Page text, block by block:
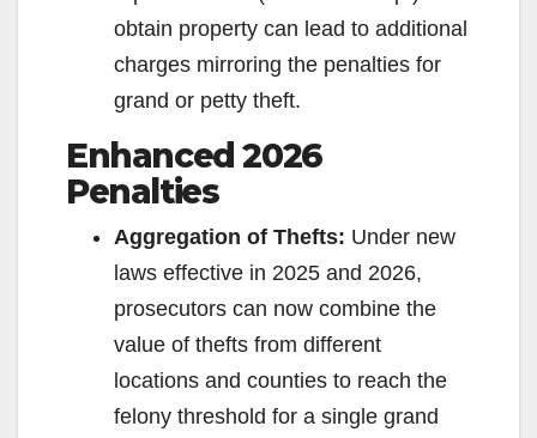
obtain property can lead to additional
charges mirroring the penalties for
grand or petty theft.
Enhanced 2026
Penalties
Aggregation of Thefts: Under new
laws effective in 2025 and 2026,
prosecutors can now combine the
value of thefts from different
locations and counties to reach the
felony threshold for a single grand